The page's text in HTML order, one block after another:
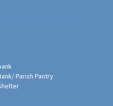
Parish Pantry